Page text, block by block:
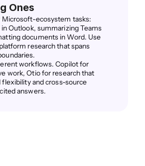
Ones
Microsoft-ecosystem tasks:
Outlook, summarizing Teams
documents in Word. Use
research that spans
workflows. Copilot for
work, Otio for research that
flexibility and cross-source
answers.